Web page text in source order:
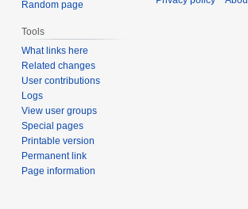
Random page
Tools
What links here
Related changes
User contributions
Logs
View user groups
Special pages
Printable version
Permanent link
Page information